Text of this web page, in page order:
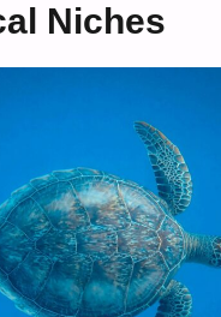
Niches